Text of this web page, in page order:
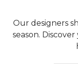
Our designers
season.